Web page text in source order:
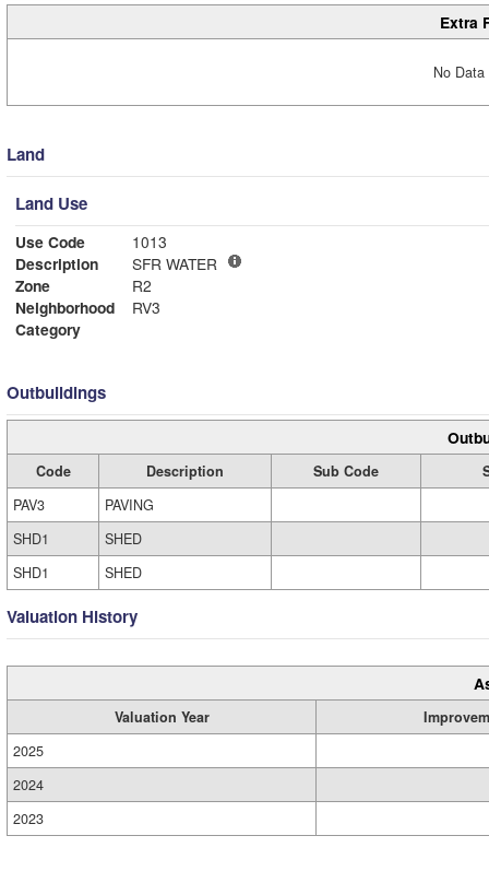
Extra
No
Land
Land Use
Use Code
1013
Description
SFR WATER
Zone
R2
Neighborhood
RV3
Category
Outbuildings
Code Description Sub Code
PAV3
PAVING
SHD1
SHED
SHD1
SHED
Valuation History
Valuation Year
2025
2024
2023